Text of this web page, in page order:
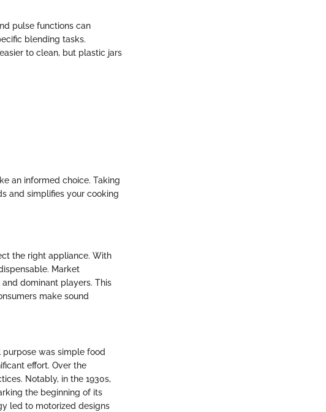
pulse functions can
blending tasks.
to clean, but plastic jars
an informed choice. Taking
and simplifies your cooking
the right appliance. With
Market
dominant players. This
make sound
purpose was simple food
effort. Over the
Notably, in the 1930s,
the beginning of its
led to motorized designs